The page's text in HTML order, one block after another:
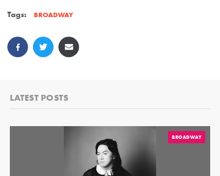
Tags: BROADWAY
LATEST POSTS
BROADWAY